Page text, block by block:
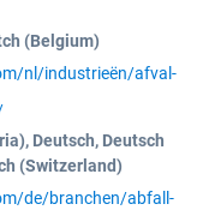
(Belgium)
nl/industrieën/afval-
Deutsch, Deutsch
(Switzerland)
de/branchen/abfall-